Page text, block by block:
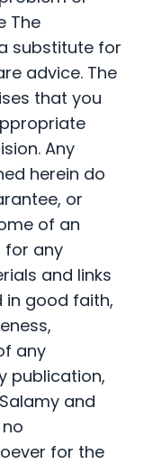
The
substitute for
advice. The
that you
Any
herein do
or
of an
for any
and links
in good faith,
any
publication,
and
for the